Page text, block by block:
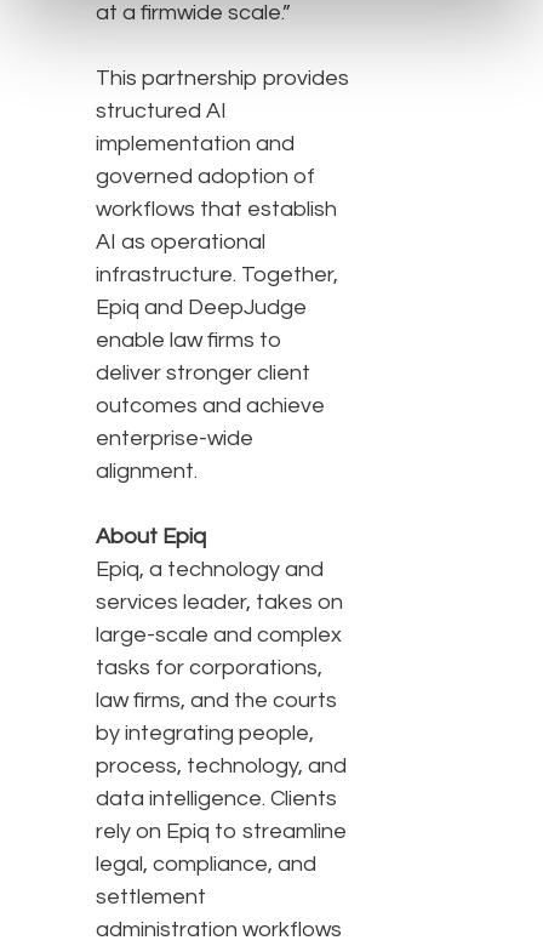
at a firmwide scale.”
This partnership provides
structured AI
implementation and
governed adoption of
workflows that establish
AI as operational
infrastructure. Together,
Epiq and DeepJudge
enable law firms to
deliver stronger client
outcomes and achieve
enterprise-wide
alignment.
About Epiq
Epiq, a technology and
services leader, takes on
large-scale and complex
tasks for corporations,
law firms, and the courts
by integrating people,
process, technology, and
data intelligence. Clients
rely on Epiq to streamline
legal, compliance, and
settlement
administration workflows